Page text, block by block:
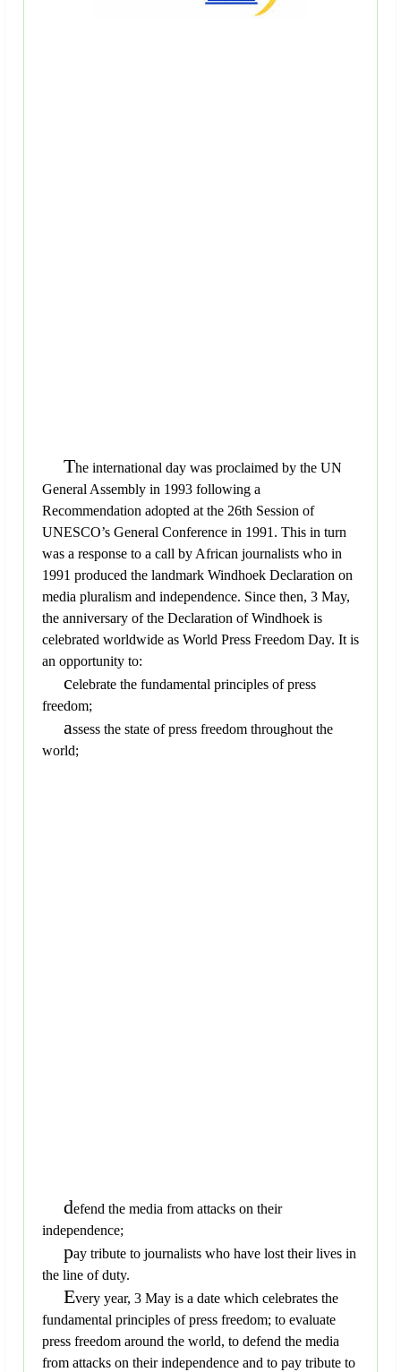
The international day was proclaimed by the UN
General Assembly in 1993 following a
Recommendation adopted at the 26th Session of
UNESCO’s General Conference in 1991. This in turn
was a response to a call by African journalists who in
1991 produced the landmark Windhoek Declaration on
media pluralism and independence. Since then, 3 May,
the anniversary of the Declaration of Windhoek is
celebrated worldwide as World Press Freedom Day. It is
an opportunity to:
celebrate the fundamental principles of press
freedom;
assess the state of press freedom throughout the
world;
defend the media from attacks on their
independence;
pay tribute to journalists who have lost their lives in
the line of duty.
Every year, 3 May is a date which celebrates the
fundamental principles of press freedom; to evaluate
press freedom around the world, to defend the media
from attacks on their independence and to pay tribute to